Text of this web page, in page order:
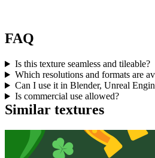
FAQ
Is this texture seamless and tileable?
Which resolutions and formats are
Can I use it in Blender, Unreal
Is commercial use allowed?
Similar textures